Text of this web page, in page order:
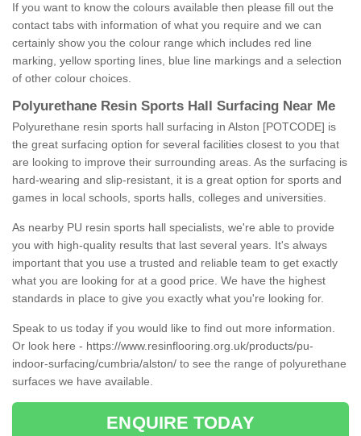
If you want to know the colours available then please fill out the
contact tabs with information of what you require and we can
certainly show you the colour range which includes red line
marking, yellow sporting lines, blue line markings and a selection
of other colour choices.
Polyurethane Resin Sports Hall Surfacing Near Me
Polyurethane resin sports hall surfacing in Alston [POTCODE] is
the great surfacing option for several facilities closest to you that
are looking to improve their surrounding areas. As the surfacing is
hard-wearing and slip-resistant, it is a great option for sports and
games in local schools, sports halls, colleges and universities.
As nearby PU resin sports hall specialists, we're able to provide
you with high-quality results that last several years. It's always
important that you use a trusted and reliable team to get exactly
what you are looking for at a good price. We have the highest
standards in place to give you exactly what you're looking for.
Speak to us today if you would like to find out more information.
Or look here - https://www.resinflooring.org.uk/products/pu-
indoor-surfacing/cumbria/alston/ to see the range of polyurethane
surfaces we have available.
ENQUIRE TODAY